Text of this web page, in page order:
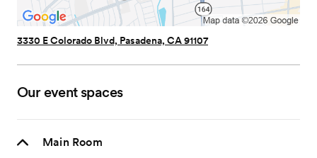
3330 E Colorado Blvd, Pasadena, CA 91107
Our event spaces
Main Room